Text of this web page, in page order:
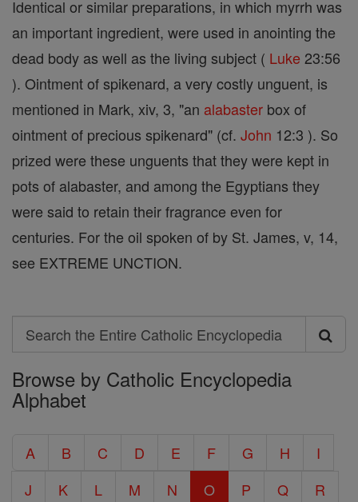
Identical or similar preparations, in which myrrh was
an important ingredient, were used in anointing the
dead body as well as the living subject ( Luke 23:56
). Ointment of spikenard, a very costly unguent, is
mentioned in Mark, xiv, 3, "an alabaster box of
ointment of precious spikenard" (cf. John 12:3 ). So
prized were these unguents that they were kept in
pots of alabaster, and among the Egyptians they
were said to retain their fragrance even for
centuries. For the oil spoken of by St. James, v, 14,
see EXTREME UNCTION.
Search
Search
the
Entire
Encyclopedia
Browse by Catholic Encyclopedia
Alphabet
A B C D E F G H
I
J
K L M N O P Q
R